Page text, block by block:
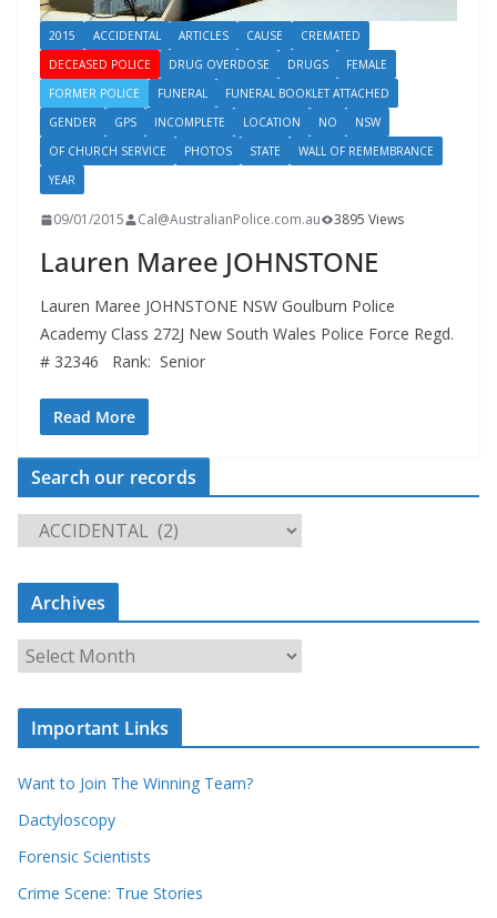
2015 ACCIDENTAL ARTICLES CAUSE
CREMATED
DECEASED POLICE
DRUG OVERDOSE DRUGS
FEMALE
FORMER POLICE
FUNERAL
FUNERAL BOOKLET ATTACHED
GENDER
GPS INCOMPLETE LOCATION NO
NSW
OF CHURCH SERVICE
PHOTOS STATE
WALL OF REMEMBRANCE
YEAR
09/01/2015 Cal@AustralianPolice.com.au 3895 Views
Lauren Maree JOHNSTONE
Lauren Maree JOHNSTONE NSW Goulburn Police
Academy Class 272J New South Wales Police Force Regd.
# 32346 Rank: Senior
Read More
Search our records
a
c
r
r
c
o
r
Archives
c
v
e
s
Important Links
Want to Join The Winning Team?
Dactyloscopy
Forensic Scientists
Crime Scene: True Stories